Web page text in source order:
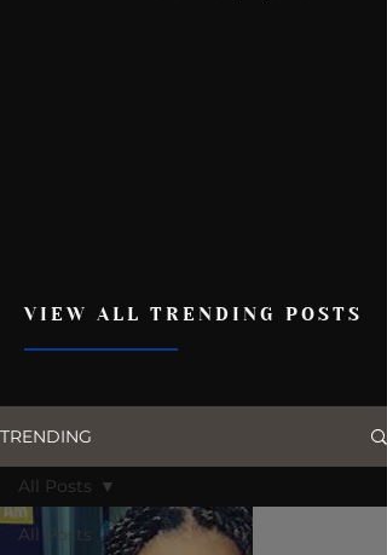
VIEW ALL TRENDING POSTS
TRENDING
All Posts
All Posts